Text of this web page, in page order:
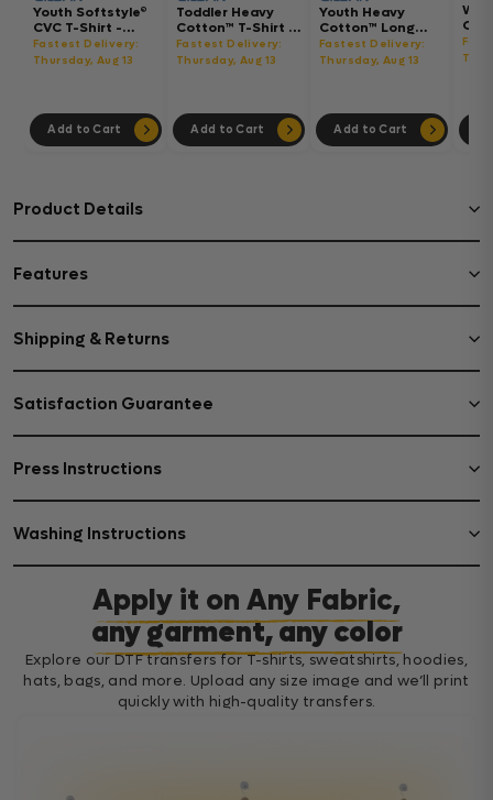
Youth Softstyle®
CVC T-Shirt -
64000BCVC
Fastest Delivery:
Thursday, Aug 13
Add to Cart
Toddler Heavy
Cotton™ T-Shirt -
5100P
Fastest Delivery:
Thursday, Aug 13
Add to Cart
Youth Heavy
Cotton™ Long
Sleeve T-Shirt -
5400B
Fastest Delivery:
Thursday, Aug 13
Add to Cart
Product Details
Features
Shipping & Returns
Satisfaction Guarantee
Press Instructions
Washing Instructions
Apply it on Any Fabric,
any garment, any color
Explore our DTF transfers for T-shirts, sweatshirts, hoodies,
hats, bags, and more. Upload any size image and we’ll print
quickly with high-quality transfers.